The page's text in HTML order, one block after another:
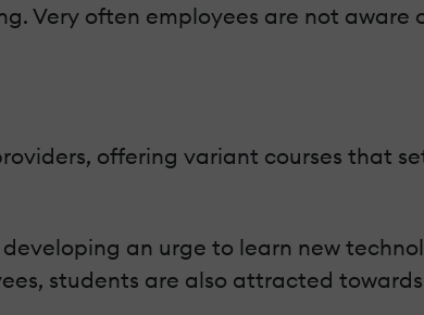
Very often employees are not aware
offering variant courses that
an urge to learn new
students are also attracted